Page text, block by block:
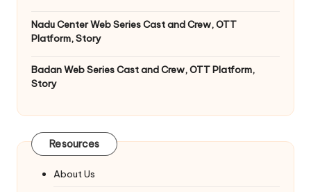
Nadu Center Web Series Cast and Crew, OTT
Platform, Story
Badan Web Series Cast and Crew, OTT Platform,
Story
Resources
About Us